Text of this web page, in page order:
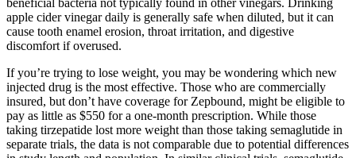
beneficial bacteria not typically found in other vinegars. Drinking
apple cider vinegar daily is generally safe when diluted, but it can
cause tooth enamel erosion, throat irritation, and digestive
discomfort if overused.
If you’re trying to lose weight, you may be wondering which new
injected drug is the most effective. Those who are commercially
insured, but don’t have coverage for Zepbound, might be eligible to
pay as little as $550 for a one-month prescription. While those
taking tirzepatide lost more weight than those taking semaglutide in
separate trials, the data is not comparable due to potential differences